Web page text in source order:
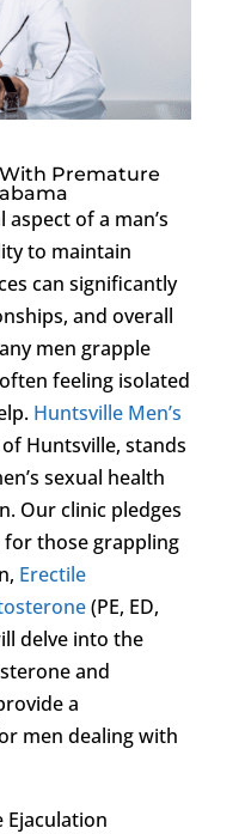
Premature
of a man’s
to maintain
can significantly
and overall
men grapple
feeling isolated
Huntsville Men’s
Huntsville, stands
sexual health
Our clinic pledges
those grappling
Erectile
(PE, ED,
delve into the
and
a
men dealing with
Ejaculation